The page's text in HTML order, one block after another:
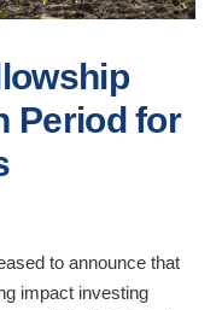
Period for
to announce that
impact investing